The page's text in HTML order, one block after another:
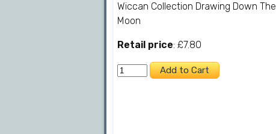
Wiccan Collection Drawing Down The
Moon
Retail price: £7.80